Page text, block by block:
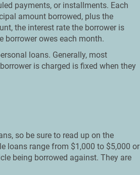
payments, or installments. Each
amount borrowed, plus the
the interest rate the borrower is
borrower owes each month.
loans. Generally, most
is charged is fixed when they
so be sure to read up on the
loans range from $1,000 to $5,000 or
being borrowed against. They are